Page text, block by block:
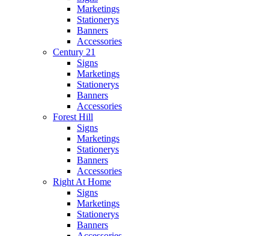
Marketings
Stationerys
Banners
Accessories
Century 21
Signs
Marketings
Stationerys
Banners
Accessories
Forest Hill
Signs
Marketings
Stationerys
Banners
Accessories
Right At Home
Signs
Marketings
Stationerys
Banners